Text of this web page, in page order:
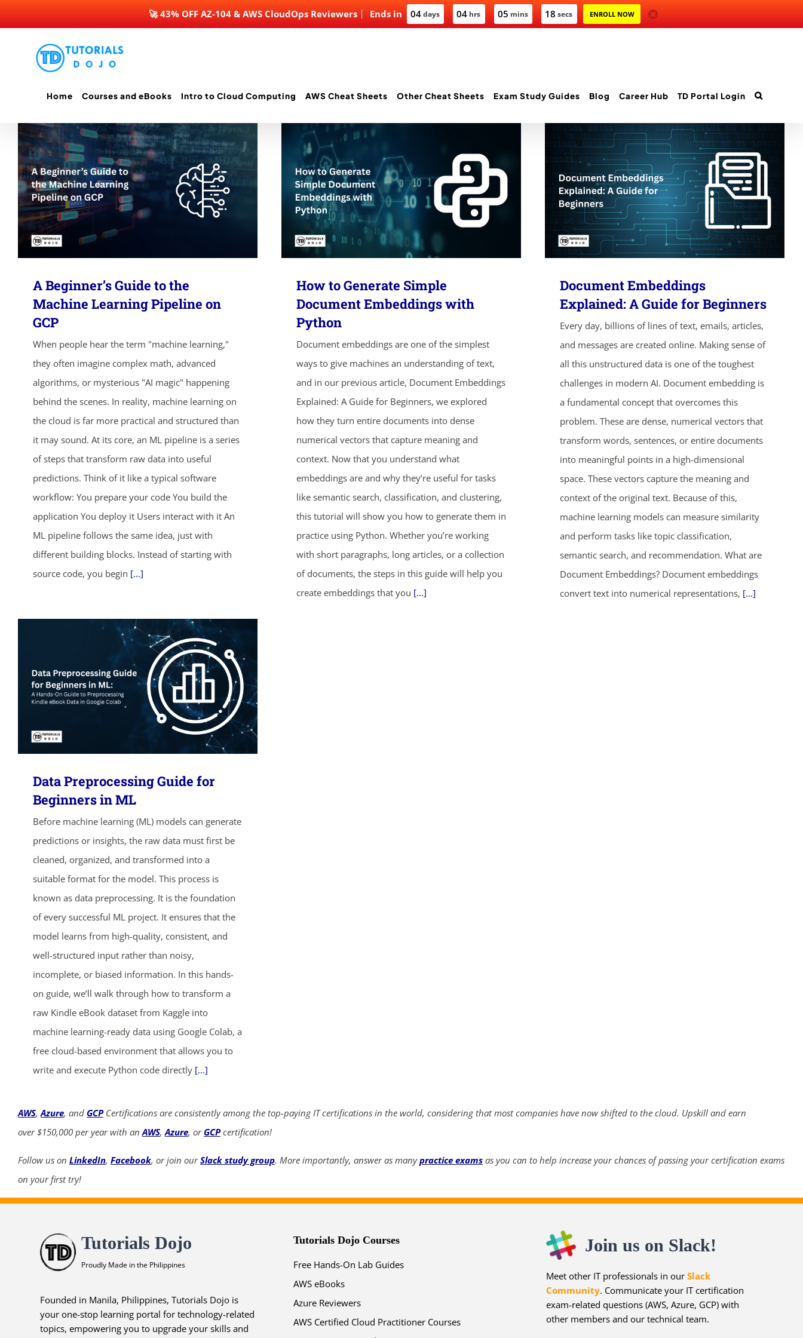
Ends in 04days 04 hrs 05 mins 17 secs ENROLL NOW
🚀 43% OFF AZ-104 & AWS CloudOps Reviewers
Home Courses and eBooks Intro to Cloud Computing AWS Cheat Sheets Other Cheat Sheets Exam Study Guides Blog Career Hub TD Portal Login
A Beginner’s Guide to the
Machine Learning Pipeline on
GCP
When people hear the term "machine learning,"
they often imagine complex math, advanced
algorithms, or mysterious "AI magic" happening
behind the scenes. In reality, machine learning on
the cloud is far more practical and structured than
it may sound. At its core, an ML pipeline is a series
of steps that transform raw data into useful
predictions. Think of it like a typical software
workflow: You prepare your code You build the
application You deploy it Users interact with it An
ML pipeline follows the same idea, just with
different building blocks. Instead of starting with
source code, you begin [...]
How to Generate Simple
Document Embeddings with
Python
Document embeddings are one of the simplest
ways to give machines an understanding of text,
and in our previous article, Document Embeddings
Explained: A Guide for Beginners, we explored
how they turn entire documents into dense
numerical vectors that capture meaning and
context. Now that you understand what
embeddings are and why they’re useful for tasks
like semantic search, classification, and clustering,
this tutorial will show you how to generate them in
practice using Python. Whether you’re working
with short paragraphs, long articles, or a collection
of documents, the steps in this guide will help you
create embeddings that you [...]
Document Embeddings
Explained: A Guide for Beginners
Every day, billions of lines of text, emails, articles,
and messages are created online. Making sense of
all this unstructured data is one of the toughest
challenges in modern AI. Document embedding is
a fundamental concept that overcomes this
problem. These are dense, numerical vectors that
transform words, sentences, or entire documents
into meaningful points in a high-dimensional
space. These vectors capture the meaning and
context of the original text. Because of this,
machine learning models can measure similarity
and perform tasks like topic classification,
semantic search, and recommendation. What are
Document Embeddings? Document embeddings
convert text into numerical representations, [...]
Data Preprocessing Guide for
Beginners in ML
Before machine learning (ML) models can generate
predictions or insights, the raw data must first be
cleaned, organized, and transformed into a
suitable format for the model. This process is
known as data preprocessing. It is the foundation
of every successful ML project. It ensures that the
model learns from high-quality, consistent, and
well-structured input rather than noisy,
incomplete, or biased information. In this hands-
on guide, we’ll walk through how to transform a
raw Kindle eBook dataset from Kaggle into
machine learning-ready data using Google Colab, a
free cloud-based environment that allows you to
write and execute Python code directly [...]
AWS,Azure, and GCPCertifications are consistently among the top-paying IT certifications in the world, considering that most companies have now shifted to the cloud. Upskill and earn
over $150,000 per year with anAWS,Azure, or GCPcertification!
Follow us on LinkedIn, Facebook, or join ourSlack study group. More importantly, answer as manypractice exams as you can to help increase your chances of passing your certification exams
on your first try!
Tutorials Dojo
Proudly Made in the Philippines
Founded in Manila, Philippines, Tutorials Dojo is
your one-stop learning portal for technology-related
topics, empowering you to upgrade your skills and
Tutorials Dojo Courses
Free Hands-On Lab Guides
AWS eBooks
Azure Reviewers
AWS Certified Cloud Practitioner Courses
Join us on Slack!
Meet other IT professionals in our Slack
Community. Communicate your IT certification
exam-related questions (AWS, Azure, GCP) with
other members and our technical team.